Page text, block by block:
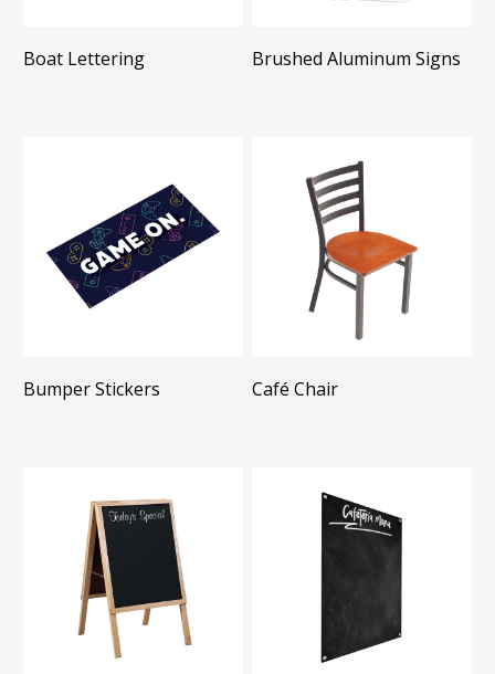
Boat Lettering Brushed Aluminum Signs
Bumper Stickers Café Chair